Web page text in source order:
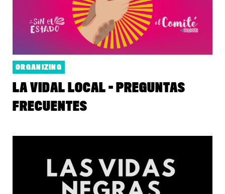
ORGANIZING
LA VIDAL LOCAL - PREGUNTAS
FRECUENTES